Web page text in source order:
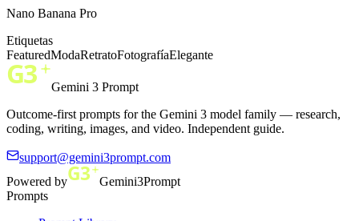
Nano Banana Pro
Etiquetas
FeaturedModaRetratoFotografíaElegante
Gemini 3 Prompt
Outcome-first prompts for the Gemini 3 model family — research,
coding, writing, images, and video. Independent guide.
support@gemini3prompt.com
Powered by
Gemini3Prompt
Prompts